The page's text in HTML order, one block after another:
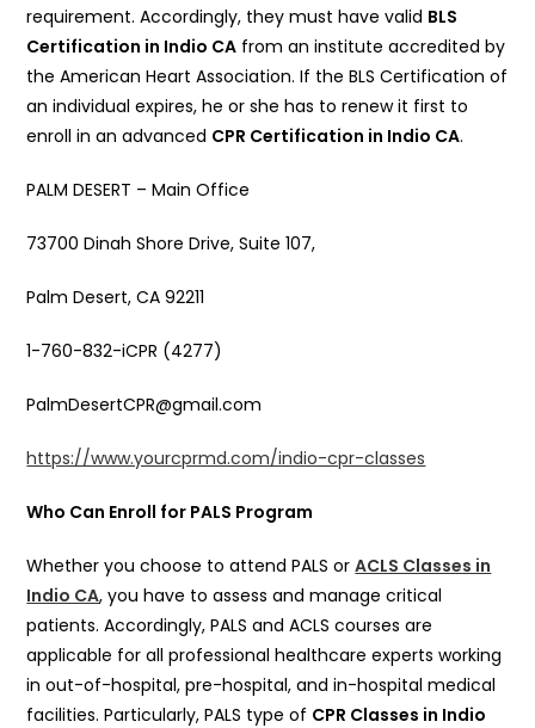
requirement. Accordingly, they must have valid BLS
Certification in Indio CA from an institute accredited by
the American Heart Association. If the BLS Certification of
an individual expires, he or she has to renew it first to
enroll in an advanced CPR Certification in Indio CA.
PALM DESERT – Main Office
73700 Dinah Shore Drive, Suite 107,
Palm Desert, CA 92211
1-760-832-iCPR (4277)
PalmDesertCPR@gmail.com
https://www.yourcprmd.com/indio-cpr-classes
Who Can Enroll for PALS Program
Whether you choose to attend PALS orACLS Classes in
Indio CA, you have to assess and manage critical
patients. Accordingly, PALS and ACLS courses are
applicable for all professional healthcare experts working
in out-of-hospital, pre-hospital, and in-hospital medical
facilities. Particularly, PALS type of CPR Classes in Indio